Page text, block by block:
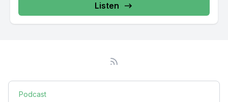
Listen
Podcast